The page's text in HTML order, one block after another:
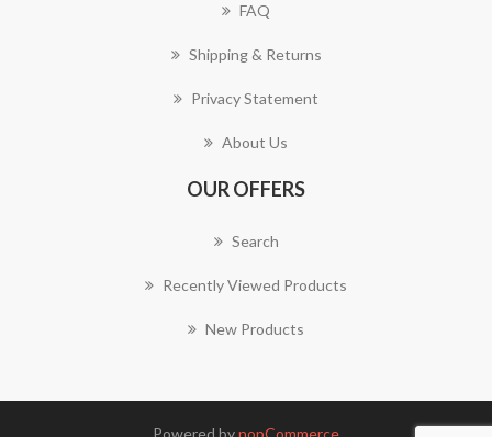
FAQ
Shipping & Returns
Privacy Statement
About Us
OUR OFFERS
Search
Recently Viewed Products
New Products
Powered bynopCommerce